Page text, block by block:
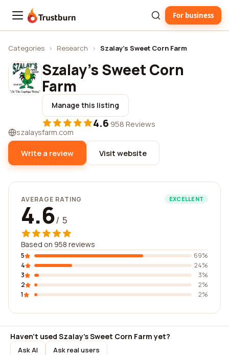
Trustburn For business
Categories › Research › Szalay's Sweet Corn Farm
Szalay's Sweet Corn
Farm
Manage this listing
4.6·958 Reviews
szalaysfarm.com
Write a review Visit website
AVERAGE RATING EXCELLENT
4.6/ 5
Based on 958 reviews
5
69%
4
24%
3
3%
2
2%
1
2%
Haven't used Szalay's Sweet Corn Farm yet?
Ask AI Ask real users